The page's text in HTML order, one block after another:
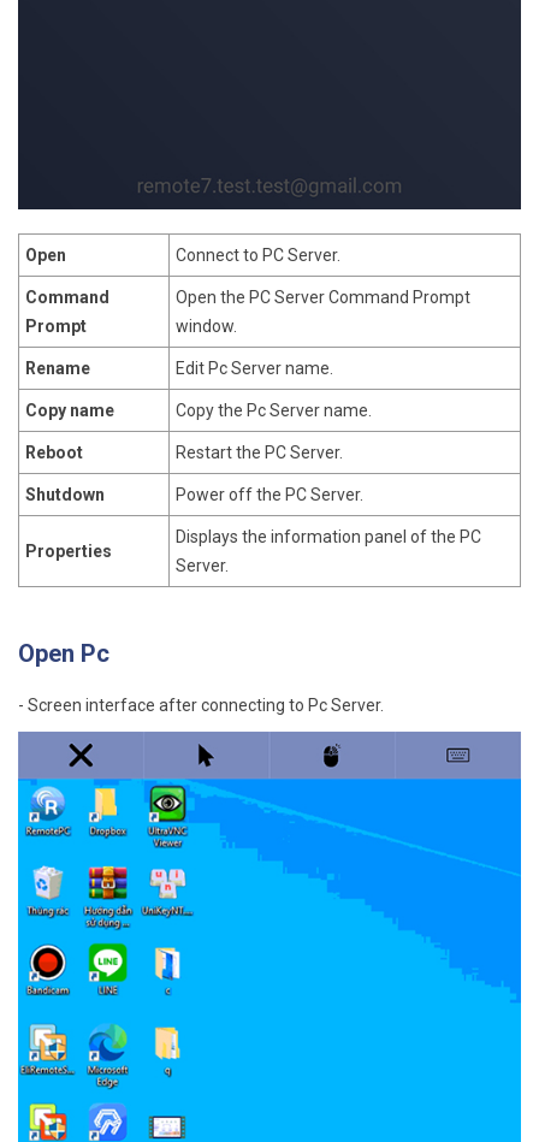
Open Connect to PC Server.
Command
Prompt
Open the PC Server Command Prompt
window.
Rename Edit Pc Server name.
Copy name Copy the Pc Server name.
Reboot Restart the PC Server.
Shutdown Power off the PC Server.
Properties
Displays the information panel of the PC
Server.
Open Pc
- Screen interface after connecting to Pc Server.